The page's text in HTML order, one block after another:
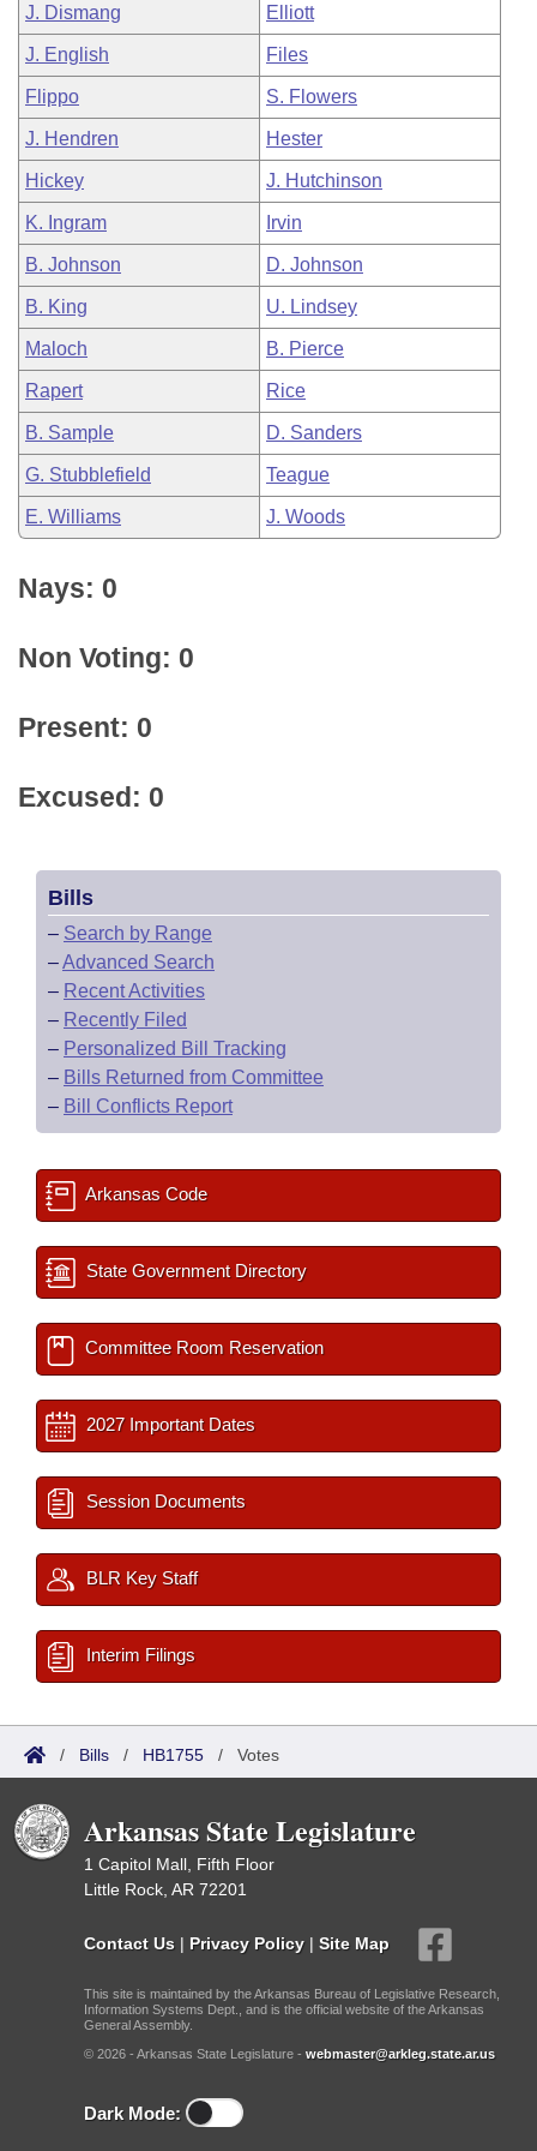
J. Dismang Elliott
J. English Files
Flippo S. Flowers
J. Hendren Hester
Hickey J. Hutchinson
K. Ingram Irvin
B. Johnson D. Johnson
B. King U. Lindsey
Maloch B. Pierce
Rapert Rice
B. Sample D. Sanders
G. Stubblefield Teague
E. Williams J. Woods
Nays: 0
Non Voting: 0
Present: 0
Excused: 0
Bills
– Search by Range
–Advanced Search
– Recent Activities
– Recently Filed
– Personalized Bill Tracking
– Bills Returned from Committee
– Bill Conflicts Report
Arkansas Code
State Government Directory
Committee Room Reservation
2027 Important Dates
Session Documents
BLR Key Staff
Interim Filings
/ Bills / HB1755 / Votes
Arkansas State Legislature
1 Capitol Mall, Fifth Floor
Little Rock, AR 72201
Contact Us | Privacy Policy | Site Map
This site is maintained by the Arkansas Bureau of Legislative Research,
Information Systems Dept., and is the official website of the Arkansas
General Assembly.
© 2026 - Arkansas State Legislature - webmaster@arkleg.state.ar.us
Dark Mode: